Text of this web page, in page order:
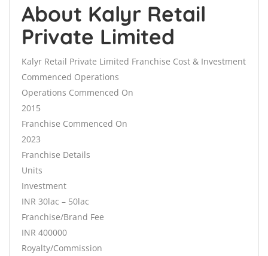
About Kalyr Retail
Private Limited
Kalyr Retail Private Limited Franchise Cost & Investment
Commenced Operations
Operations Commenced On
2015
Franchise Commenced On
2023
Franchise Details
Units
Investment
INR 30lac – 50lac
Franchise/Brand Fee
INR 400000
Royalty/Commission